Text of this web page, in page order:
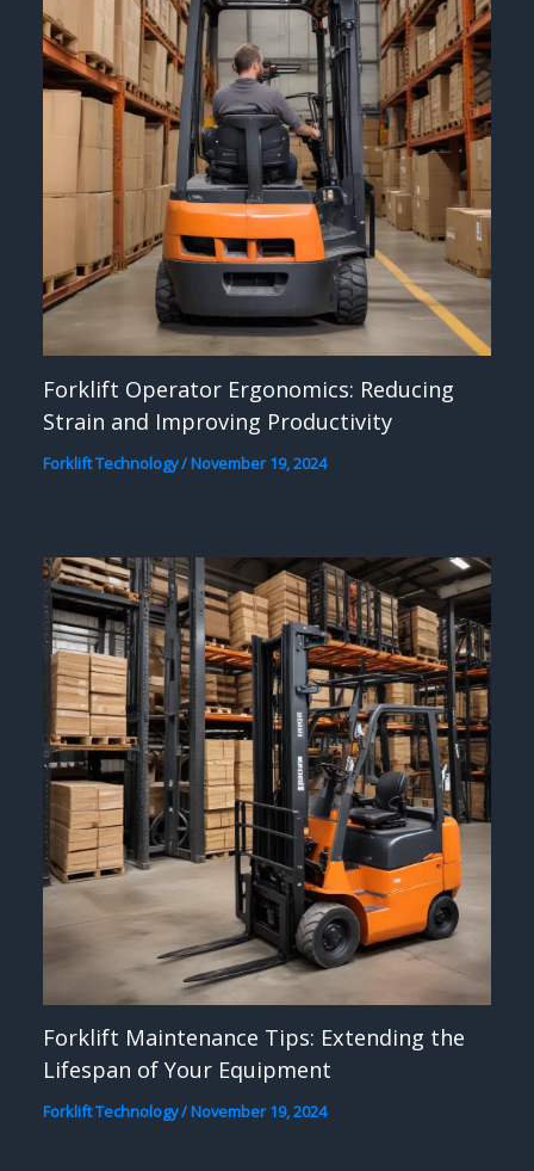
Forklift Operator Ergonomics: Reducing
Strain and Improving Productivity
Forklift Technology/November 19, 2024
Forklift Maintenance Tips: Extending the
Lifespan of Your Equipment
Forklift Technology/November 19, 2024